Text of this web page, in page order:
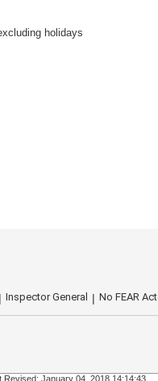
holidays
Inspector General No FEAR Act
Revised: January 04, 2018 14:14:43